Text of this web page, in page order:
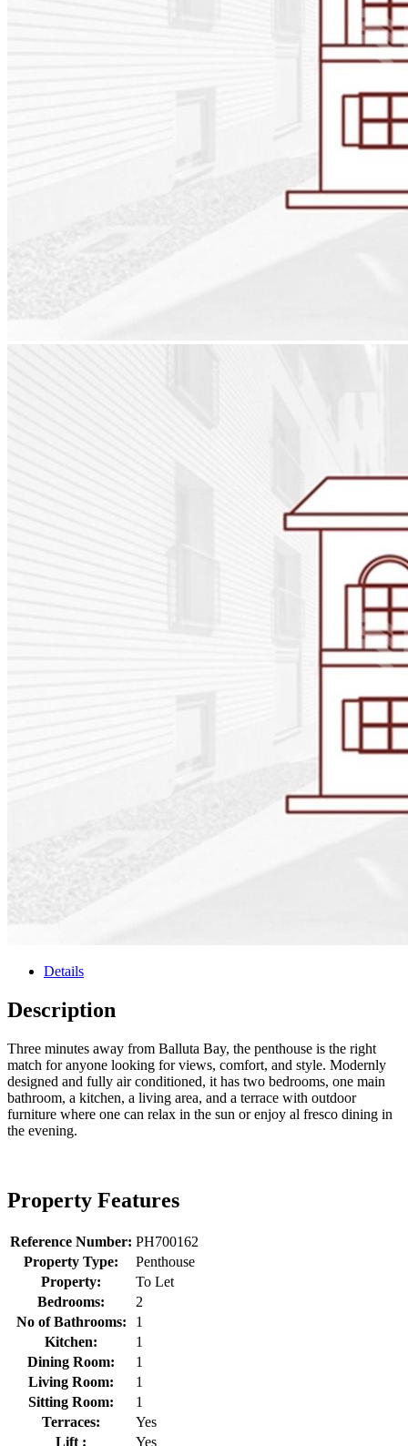
Details
Description
Three minutes away from Balluta Bay, the penthouse is the right
match for anyone looking for views, comfort, and style. Modernly
designed and fully air conditioned, it has two bedrooms, one main
bathroom, a kitchen, a living area, and a terrace with outdoor
furniture where one can relax in the sun or enjoy al fresco dining in
the evening.
Property Features
Reference Number: PH700162
Property Type:
Penthouse
Property:
To Let
Bedrooms:
2
No of Bathrooms:
1
Kitchen:
1
Dining Room:
1
Living Room:
1
Sitting Room:
1
Terraces:
Yes
Lift :
Yes